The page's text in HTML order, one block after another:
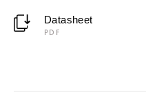
Datasheet
PDF